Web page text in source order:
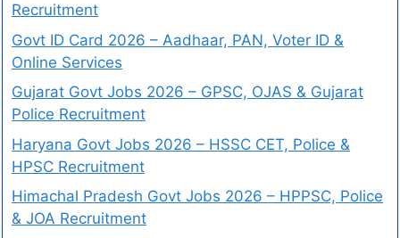
Recruitment
Govt ID Card 2026 – Aadhaar, PAN, Voter ID &
Online Services
Gujarat Govt Jobs 2026 – GPSC, OJAS & Gujarat
Police Recruitment
Haryana Govt Jobs 2026 – HSSC CET, Police &
HPSC Recruitment
Himachal Pradesh Govt Jobs 2026 – HPPSC, Police
& JOA Recruitment